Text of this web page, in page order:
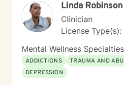
Linda Robinson
Clinician
License
Mental Wellness
ADDICTIONS
TRAUMA AND
DEPRESSION